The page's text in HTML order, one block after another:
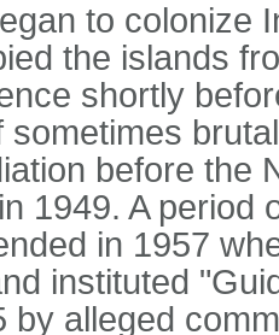
to colonize
the islands
shortly
before the
1949. A period
in 1957
instituted
by alleged